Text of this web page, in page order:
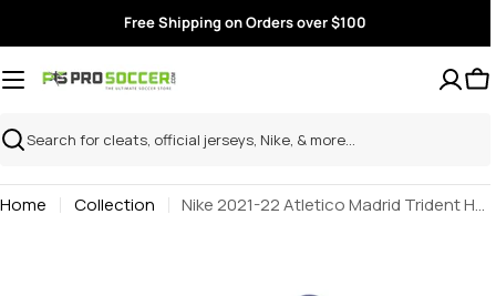
Free Shipping on Orders over $100
Search
Home Collection
Nike 2021-22 Atletico Madrid Trident H86 Cap - Loyal Blue